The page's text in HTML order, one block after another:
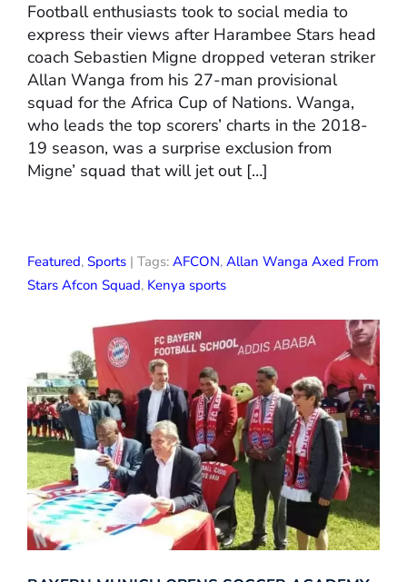
Football enthusiasts took to social media to
express their views after Harambee Stars head
coach Sebastien Migne dropped veteran striker
Allan Wanga from his 27-man provisional
squad for the Africa Cup of Nations. Wanga,
who leads the top scorers’ charts in the 2018-
19 season, was a surprise exclusion from
Migne’ squad that will jet out […]
Featured, Sports | Tags: AFCON, Allan Wanga Axed From
Stars Afcon Squad, Kenya sports